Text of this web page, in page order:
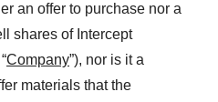
an offer to purchase nor a
shares of Intercept
Company”), nor is it a
materials that the